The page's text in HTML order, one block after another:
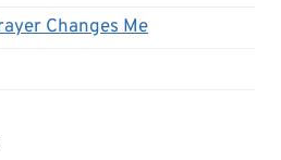
Changes Me